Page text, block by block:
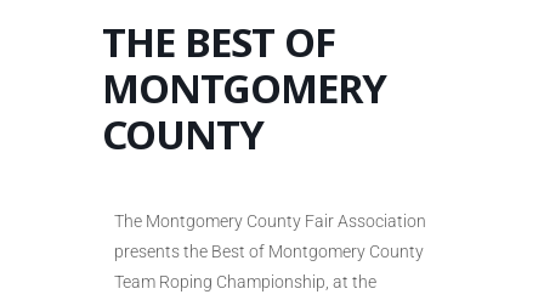
THE BEST OF
MONTGOMERY
COUNTY
The Montgomery County Fair Association
presents the Best of Montgomery County
Team Roping Championship, at the